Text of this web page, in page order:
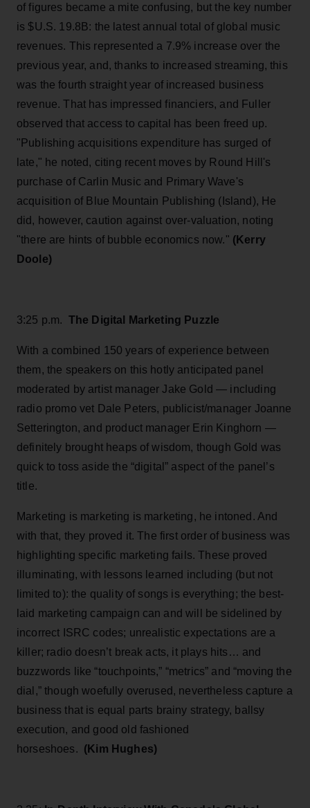
of figures became a mite confusing, but the key number
is $U.S. 19.8B: the latest annual total of global music
revenues. This represented a 7.9% increase over the
previous year, and, thanks to increased streaming, this
was the fourth straight year of increased business
revenue. That has impressed financiers, and Fuller
observed that access to capital has been freed up.
"Publishing acquisitions expenditure has surged of
late," he noted, citing recent moves by Round Hill's
purchase of Carlin Music and Primary Wave's
acquisition of Blue Mountain Publishing (Island), He
did, however, caution against over-valuation, noting
"there are hints of bubble economics now." (Kerry
Doole)
3:25 p.m. The Digital Marketing Puzzle
With a combined 150 years of experience between
them, the speakers on this hotly anticipated panel
moderated by artist manager Jake Gold — including
radio promo vet Dale Peters, publicist/manager Joanne
Setterington, and product manager Erin Kinghorn —
definitely brought heaps of wisdom, though Gold was
quick to toss aside the “digital” aspect of the panel’s
title.
Marketing is marketing is marketing, he intoned. And
with that, they proved it. The first order of business was
highlighting specific marketing fails. These proved
illuminating, with lessons learned including (but not
limited to): the quality of songs is everything; the best-
laid marketing campaign can and will be sidelined by
incorrect ISRC codes; unrealistic expectations are a
killer; radio doesn’t break acts, it plays hits… and
buzzwords like “touchpoints,” “metrics” and “moving the
dial,” though woefully overused, nevertheless capture a
business that is equal parts brainy strategy, ballsy
execution, and good old fashioned
horseshoes. (Kim Hughes)